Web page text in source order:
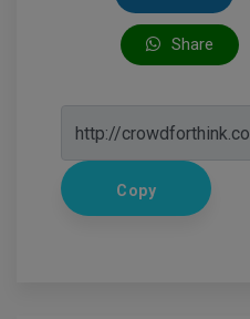
Share
Copy